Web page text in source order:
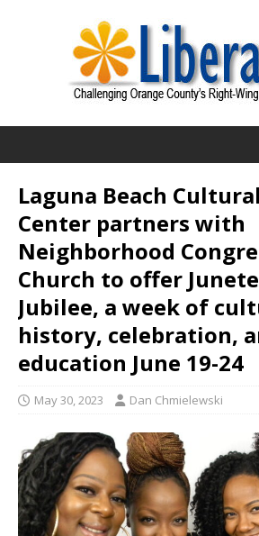
Laguna Beach
Center partners with
Neighborhood
Church to offer
Jubilee, a week of
history, celebration,
education June 19-24
May 30, 2023 Dan Chmielewski